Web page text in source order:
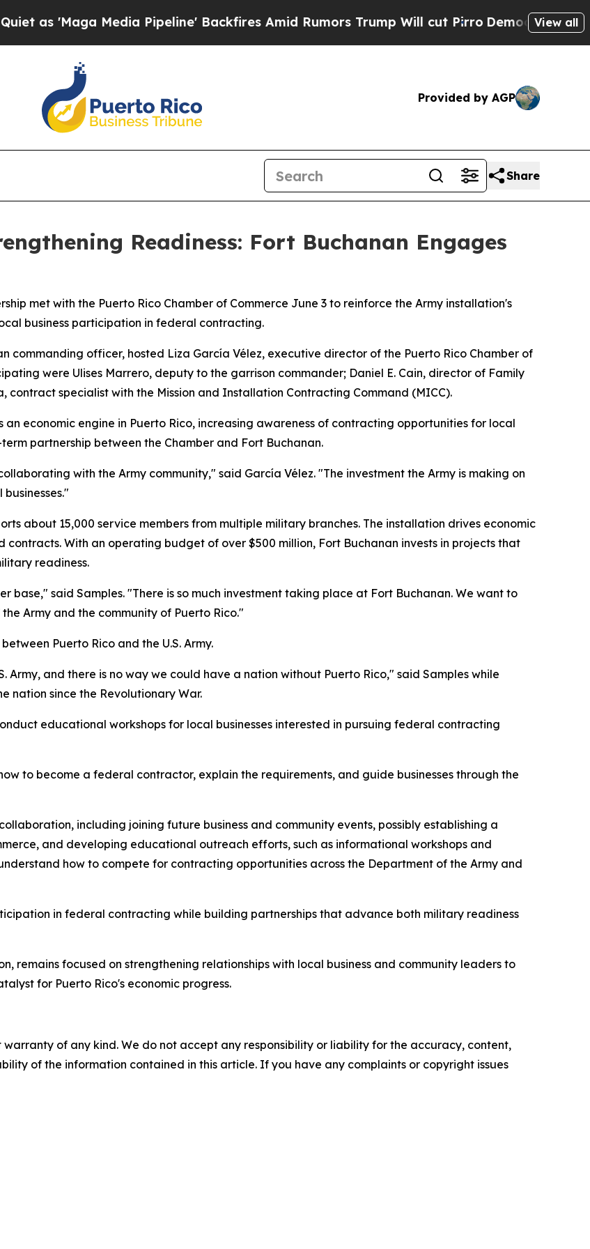
'Maga Media Pipeline' Backfires Amid Rumors Trump Will cut PirroDemocratic Socialists
View all
Provided by AGP
Share
Readiness: Fort Buchanan Engages
met with the Puerto Rico Chamber of Commerce June 3 to reinforce the Army installation's
business participation in federal contracting.
commanding officer, hosted Liza García Vélez, executive director of the Puerto Rico Chamber of
were Ulises Marrero, deputy to the garrison commander; Daniel E. Cain, director of Family
specialist with the Mission and Installation Contracting Command (MICC).
economic engine in Puerto Rico, increasing awareness of contracting opportunities for local
partnership between the Chamber and Fort Buchanan.
with the Army community," said García Vélez. "The investment the Army is making on
about 15,000 service members from multiple military branches. The installation drives economic
With an operating budget of over $500 million, Fort Buchanan invests in projects that
readiness.
base," said Samples. "There is so much investment taking place at Fort Buchanan. We want to
Army and the community of Puerto Rico."
Puerto Rico and the U.S. Army.
Army, and there is no way we could have a nation without Puerto Rico," said Samples while
nation since the Revolutionary War.
educational workshops for local businesses interested in pursuing federal contracting
to become a federal contractor, explain the requirements, and guide businesses through the
including joining future business and community events, possibly establishing a
and developing educational outreach efforts, such as informational workshops and
how to compete for contracting opportunities across the Department of the Army and
in federal contracting while building partnerships that advance both military readiness
remains focused on strengthening relationships with local business and community leaders to
for Puerto Rico's economic progress.
warranty of any kind. We do not accept any responsibility or liability for the accuracy, content,
of the information contained in this article. If you have any complaints or copyright issues